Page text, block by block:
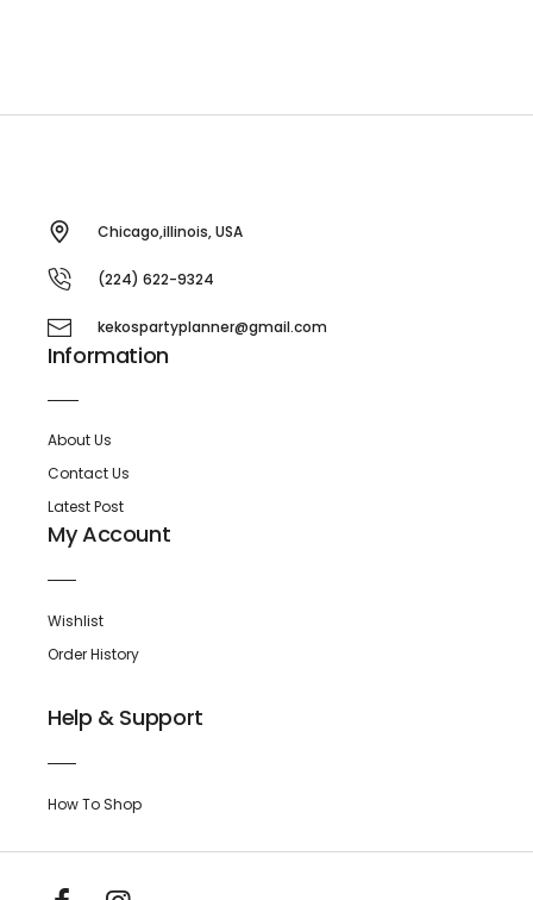
Chicago,illinois, USA
(224) 622-9324
kekospartyplanner@gmail.com
Information
About Us
Contact Us
Latest Post
My Account
Wishlist
Order History
Help & Support
How To Shop